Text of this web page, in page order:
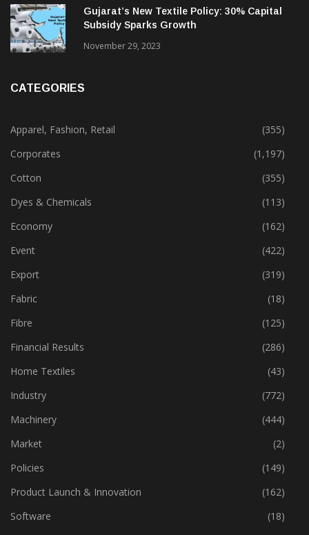
February 13, 2025
Gujarat’s New Textile Policy: 30% Capital
Apparel, Fashion, Retail
(355)
Corporates
(1,197)
Cotton
(355)
Dyes & Chemicals
(113)
Economy
(162)
Event
(422)
Export
(319)
Fabric
(18)
Fibre
(125)
Financial Results
(286)
Home Textiles
(43)
Industry
(772)
Machinery
(444)
Market
(2)
Policies
(149)
Product Launch & Innovation
(162)